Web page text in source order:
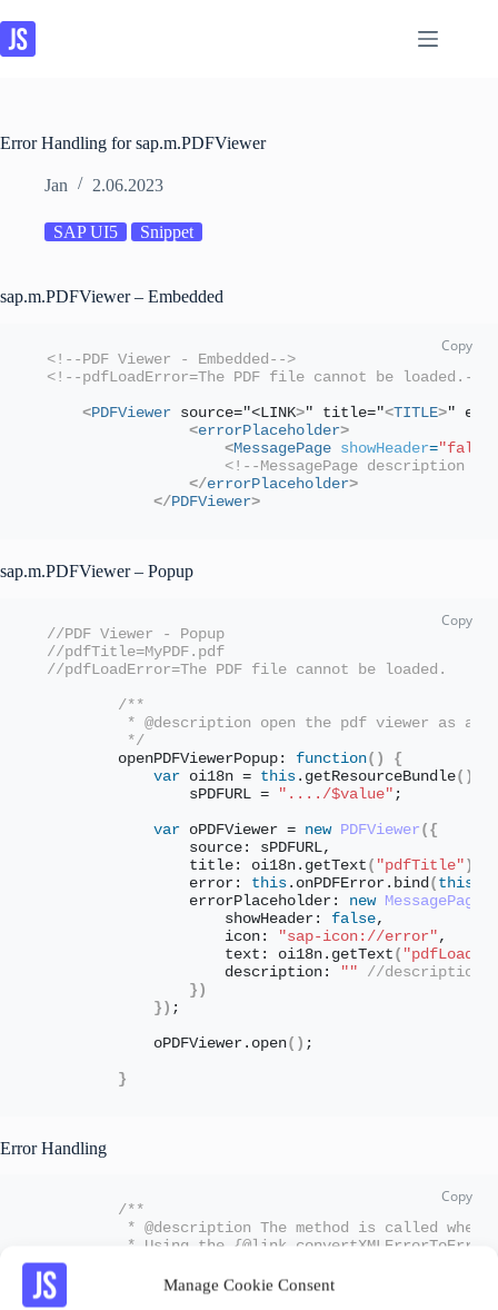
Manage Cookie Consent
to
content
Error Handling for sap.m.PDFViewer
Jan 2.06.2023
SAP UI5 Snippet
sap.m.PDFViewer – Embedded
<!--PDF Viewer - Embedded-->
<!--pdfLoadError=The PDF file cannot be loaded.-->
<PDFViewer source="<LINK>" title="<TITLE>"
<errorPlaceholder>
<MessagePage showHeader=
<!--MessagePage
</errorPlaceholder>
</ PDFViewer>
sap.m.PDFViewer – Popup
//PDF Viewer - Popup
//pdfTitle=MyPDF.pdf
//pdfLoadError=The PDF file cannot be loaded.
/**
* @description open the pdf viewer as an
         */
        openPDFViewerPopup:
function( )
{
var oi18n = this . getResourceBundle( )
                sPDFURL =
"..../$value" ;
var oPDFViewer = new PDFViewer ( {
                source: sPDFURL,
                title: oi18n.
getText ( "pdfTitle" )
                error:
this . onPDFError . bind ( this
                errorPlaceholder:
new MessagePage
                    showHeader:
false,
                    icon:
"sap-icon://error" ,
                    text: oi18n.
getText (
                    description:
""
//description
} )
} ) ;
            oPDFViewer.
open( ) ;
}
Error Handling
/**
* @description The method is called when
* Using the {@link
         * @param {sap.ui.base.Event} oEvt
         */
        onPDFError: